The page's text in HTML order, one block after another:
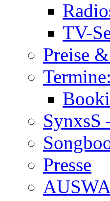
TV-
Preise
SynxsS
Presse